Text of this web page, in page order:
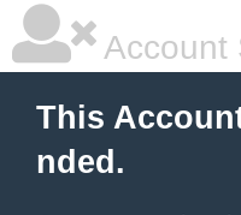
Account
This
nded.